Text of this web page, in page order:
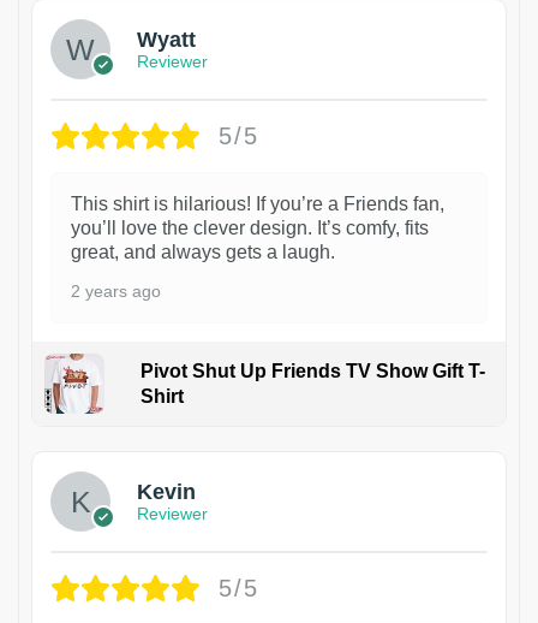
Wyatt
Reviewer
5/5
This shirt is hilarious! If you’re a Friends fan,
you’ll love the clever design. It’s comfy, fits
great, and always gets a laugh.
2 years ago
Pivot Shut Up Friends TV Show Gift T-
Shirt
Kevin
Reviewer
5/5